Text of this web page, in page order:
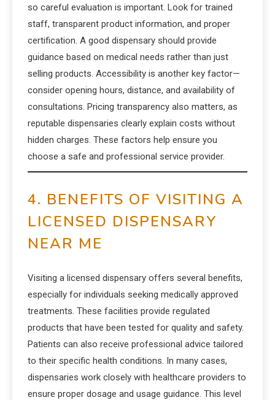
so careful evaluation is important. Look for trained
staff, transparent product information, and proper
certification. A good dispensary should provide
guidance based on medical needs rather than just
selling products. Accessibility is another key factor—
consider opening hours, distance, and availability of
consultations. Pricing transparency also matters, as
reputable dispensaries clearly explain costs without
hidden charges. These factors help ensure you
choose a safe and professional service provider.
4. BENEFITS OF VISITING A
LICENSED DISPENSARY
NEAR ME
Visiting a licensed dispensary offers several benefits,
especially for individuals seeking medically approved
treatments. These facilities provide regulated
products that have been tested for quality and safety.
Patients can also receive professional advice tailored
to their specific health conditions. In many cases,
dispensaries work closely with healthcare providers to
ensure proper dosage and usage guidance. This level